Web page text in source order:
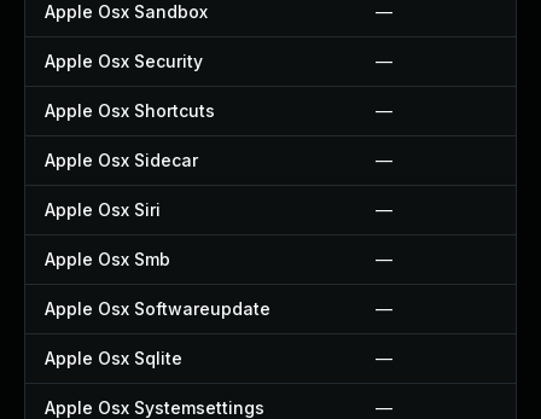
Apple Osx Sandbox —
Apple Osx Security —
Apple Osx Shortcuts —
Apple Osx Sidecar —
Apple Osx Siri —
Apple Osx Smb —
Apple Osx Softwareupdate —
Apple Osx Sqlite —
Apple Osx Systemsettings —